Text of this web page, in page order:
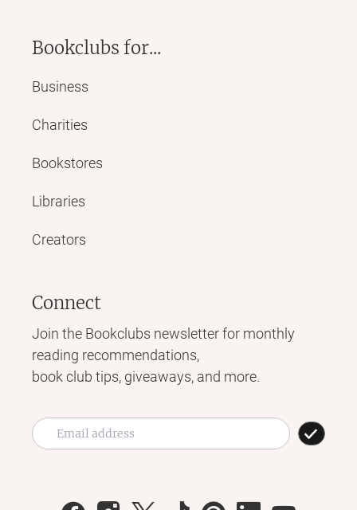
Bookclubs for...
Business
Charities
Bookstores
Libraries
Creators
Connect
Join the Bookclubs newsletter for monthly
reading recommendations,
book club tips, giveaways, and more.